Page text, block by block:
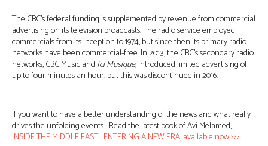
The CBC’s federal funding is supplemented by revenue from commercial
advertising on its television broadcasts. The radio service employed
commercials from its inception to 1974, but since then its primary radio
networks have been commercial-free. In 2013, the CBC’s secondary radio
networks, CBC Music and Ici Musique, introduced limited advertising of
up to four minutes an hour, but this was discontinued in 2016.
If you want to have a better understanding of the news and what really
drives the unfolding events… Read the latest book of Avi Melamed,
INSIDE THE MIDDLE EAST | ENTERING A NEW ERA, available now >>>